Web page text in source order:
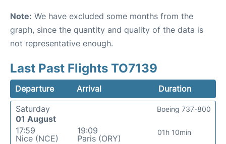
Note: We have excluded some months from the
graph, since the quantity and quality of the data is
not representative enough.
Last Past Flights TO7139
Departure Arrival
Duration
Saturday
01 August
17:59
Nice (NCE)
19:09
Paris (ORY)
01h 10min
Boeing 737-800